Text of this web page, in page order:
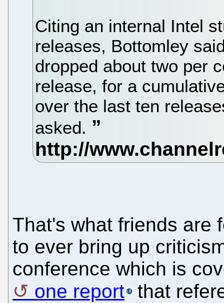
Citing an internal Intel
releases, Bottomley
dropped about two per
release, for a
over the last ten
asked.
That's what friends are
to ever bring up
conference which is
one report
that